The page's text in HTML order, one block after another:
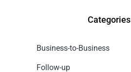
Categories
Business-to-Business
Follow-up